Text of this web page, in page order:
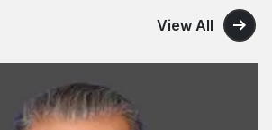
View All